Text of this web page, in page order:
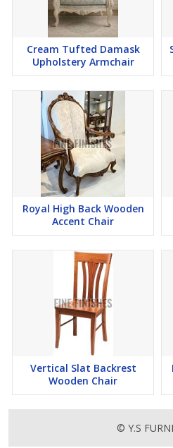
Cream Tufted Damask
Upholstery Armchair
Royal High Back Wooden
Accent Chair
Vertical Slat Backrest
Wooden Chair
© Y.S